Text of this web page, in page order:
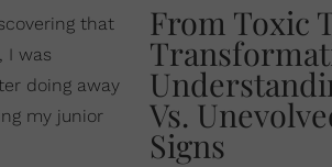
that
I was
doing away
my junior
From Toxic
Vs.
Signs